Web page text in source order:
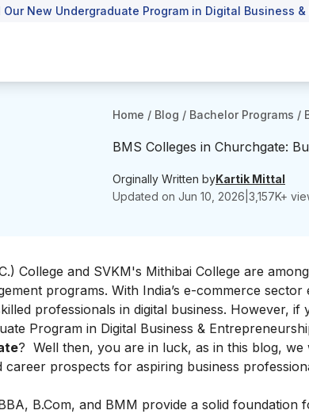
New Undergraduate Program in Digital Business
Home / Blog / Bachelor Programs /
BMS Colleges in Churchgate:
Orginally Written byKartik Mittal
Updated on Jun 10, 2026 3,157K+
College and SVKM's Mithibai College are
programs. With India’s e-commerce sector
professionals in digital business. However,
Program in Digital Business &
? Well then, you are in luck, as in this blog, we
prospects for aspiring business
B.Com, and BMM provide a solid foundation